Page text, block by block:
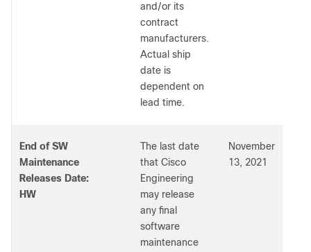
and/or its
contract
manufacturers.
Actual ship
date is
dependent on
lead time.
End of SW
Maintenance
Releases Date:
HW
The last date
that Cisco
Engineering
may release
any final
software
maintenance
November
13, 2021